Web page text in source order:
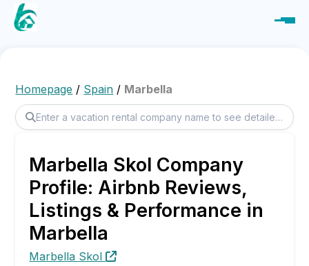
Homepage / Spain / Marbella
Marbella Skol Company
Profile: Airbnb Reviews,
Listings & Performance in
Marbella
Marbella Skol